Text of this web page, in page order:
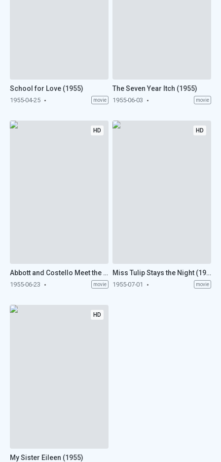
School for Love (1955)
1955-04-25 movie
The Seven Year Itch (1955)
1955-06-03 movie
HD
Abbott and Costello Meet the Mummy (1955)
1955-06-23 movie
HD
Miss Tulip Stays the Night (1955)
1955-07-01 movie
HD
My Sister Eileen (1955)